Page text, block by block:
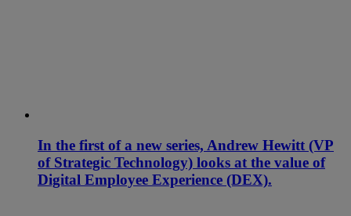
In the first of a new series, Andrew Hewitt (VP
of Strategic Technology) looks at the value of
Digital Employee Experience (DEX).